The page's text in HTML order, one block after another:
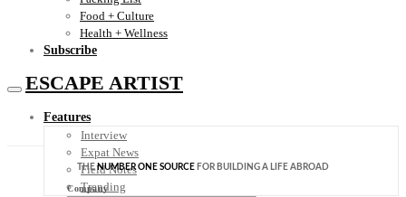
Food + Culture
Health + Wellness
Subscribe
ESCAPE ARTIST
Features
Interview
Expat News
Field Notes
Trending
THENUMBER ONE SOURCE FOR BUILDING A LIFE ABROAD
Company